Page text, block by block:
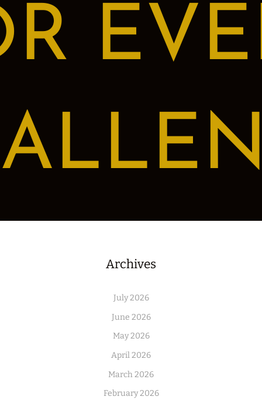
Archives
July 2026
June 2026
May 2026
April 2026
March 2026
February 2026